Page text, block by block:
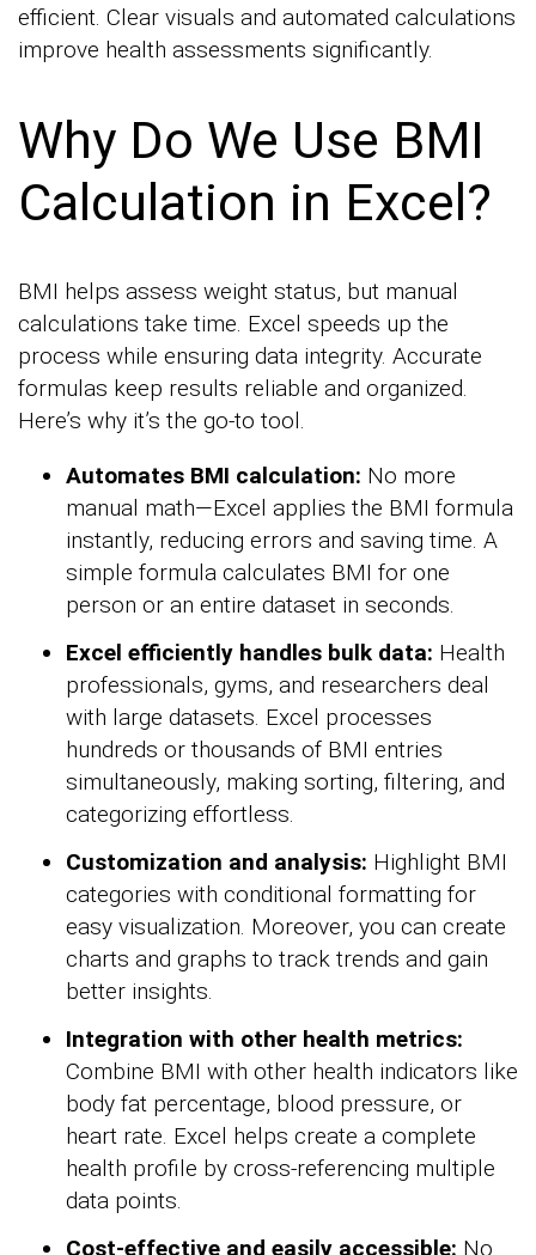
efficient. Clear visuals and automated calculations
improve health assessments significantly.
Why Do We Use BMI
Calculation in Excel?
BMI helps assess weight status, but manual
calculations take time. Excel speeds up the
process while ensuring data integrity. Accurate
formulas keep results reliable and organized.
Here’s why it’s the go-to tool.
Automates BMI calculation: No more
manual math—Excel applies the BMI formula
instantly, reducing errors and saving time. A
simple formula calculates BMI for one
person or an entire dataset in seconds.
Excel efficiently handles bulk data: Health
professionals, gyms, and researchers deal
with large datasets. Excel processes
hundreds or thousands of BMI entries
simultaneously, making sorting, filtering, and
categorizing effortless.
Customization and analysis: Highlight BMI
categories with conditional formatting for
easy visualization. Moreover, you can create
charts and graphs to track trends and gain
better insights.
Integration with other health metrics:
Combine BMI with other health indicators like
body fat percentage, blood pressure, or
heart rate. Excel helps create a complete
health profile by cross-referencing multiple
data points.
Cost-effective and easily accessible: No